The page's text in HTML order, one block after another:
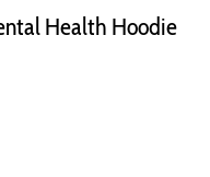
Health Hoodie